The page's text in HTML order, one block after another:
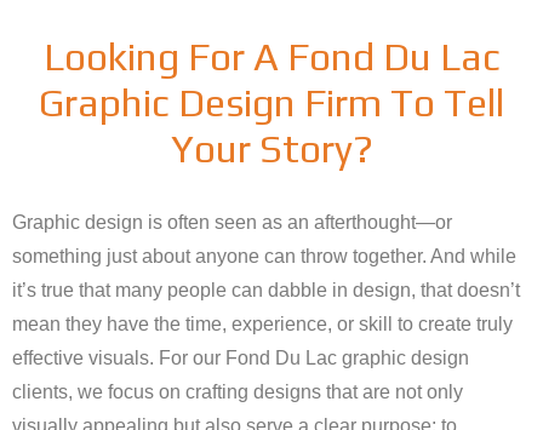
Looking For A Fond Du Lac
Graphic Design Firm To Tell
Your Story?
Graphic design is often seen as an afterthought—or
something just about anyone can throw together. And while
it’s true that many people can dabble in design, that doesn’t
mean they have the time, experience, or skill to create truly
effective visuals. For our Fond Du Lac graphic design
clients, we focus on crafting designs that are not only
visually appealing but also serve a clear purpose: to